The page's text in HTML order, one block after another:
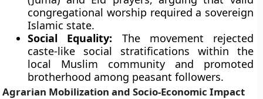
congregational worship required a sovereign
Islamic state.
Social Equality: The movement rejected
caste-like social stratifications within the
local Muslim community and promoted
brotherhood among peasant followers.
Agrarian Mobilization and Socio-Economic Impact